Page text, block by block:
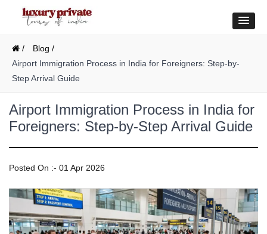
/
Blog /
Airport Immigration Process in India for Foreigners: Step-by-
Step Arrival Guide
Airport Immigration Process in India for
Foreigners: Step-by-Step Arrival Guide
Posted On :- 01 Apr 2026